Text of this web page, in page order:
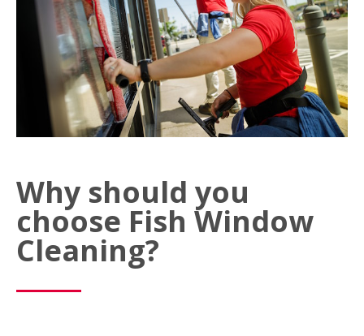
Why should you
choose Fish Window
Cleaning?